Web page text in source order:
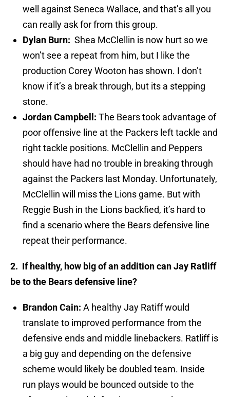
well against Seneca Wallace, and that’s all you
can really ask for from this group.
Dylan Burn: Shea McClellin is now hurt so we
won’t see a repeat from him, but I like the
production Corey Wooton has shown. I don’t
know if it’s a break through, but its a stepping
stone.
Jordan Campbell: The Bears took advantage of
poor offensive line at the Packers left tackle and
right tackle positions. McClellin and Peppers
should have had no trouble in breaking through
against the Packers last Monday. Unfortunately,
McClellin will miss the Lions game. But with
Reggie Bush in the Lions backfied, it’s hard to
find a scenario where the Bears defensive line
repeat their performance.
2. If healthy, how big of an addition can Jay Ratliff
be to the Bears defensive line?
Brandon Cain: A healthy Jay Ratiff would
translate to improved performance from the
defensive ends and middle linebackers. Ratliff is
a big guy and depending on the defensive
scheme would likely be doubled team. Inside
run plays would be bounced outside to the